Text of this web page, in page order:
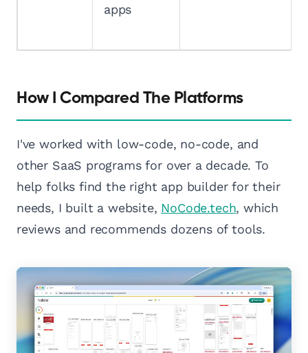
apps
How I Compared The Platforms
I've worked with low-code, no-code, and
other SaaS programs for over a decade. To
help folks find the right app builder for their
needs, I built a website, NoCode.tech, which
reviews and recommends dozens of tools.